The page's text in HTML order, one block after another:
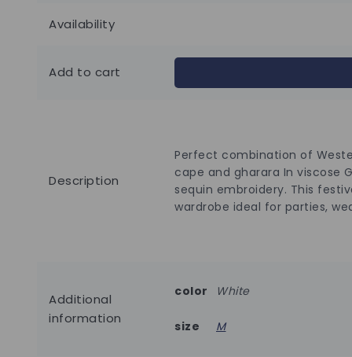
Availability
Add to cart
Description
Perfect combination of
cape and gharara In viscose
sequin embroidery. This
wardrobe ideal for parties,
Additional
information
color White
size M